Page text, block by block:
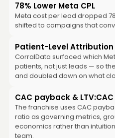
78% Lower Meta CPL
Meta cost per lead dropped
shifted to campaigns that
Patient-Level Attribution
CorralData surfaced which
patients, not just leads — so
and doubled down on what
CAC payback &
The franchise uses CAC
ratio as governing metrics,
economics rather than
team.